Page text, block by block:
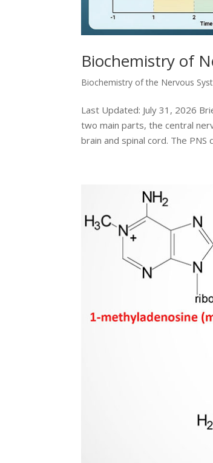
Biochemistry of
Biochemistry of the Nervous
Last Updated: July 31, 2026
two main parts, the central
brain and spinal cord. The PNS